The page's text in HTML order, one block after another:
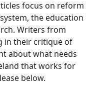
focus on reform
the education
Writers from
in their critique of
about what needs
that works for
below.